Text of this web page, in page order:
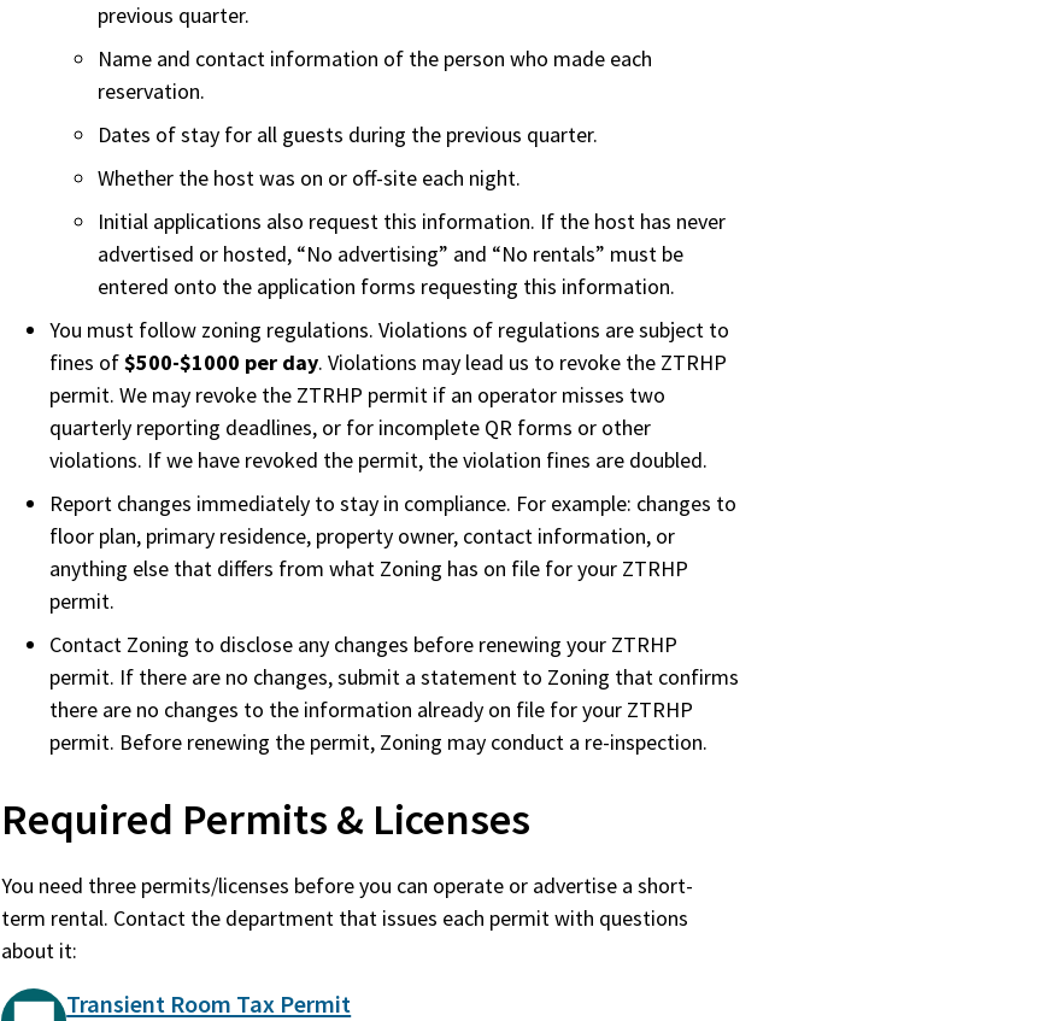
previous quarter.
Name and contact information of the person who made each
reservation.
Dates of stay for all guests during the previous quarter.
Whether the host was on or off-site each night.
Initial applications also request this information. If the host has never
advertised or hosted, “No advertising” and “No rentals” must be
entered onto the application forms requesting this information.
You must follow zoning regulations. Violations of regulations are subject to
fines of$500-$1000 per day. Violations may lead us to revoke the ZTRHP
permit. We may revoke the ZTRHP permit if an operator misses two
quarterly reporting deadlines, or for incomplete QR forms or other
violations. If we have revoked the permit, the violation fines are doubled.
Report changes immediately to stay in compliance. For example: changes to
floor plan, primary residence, property owner, contact information, or
anything else that differs from what Zoning has on file for your ZTRHP
permit.
Contact Zoning to disclose any changes before renewing your ZTRHP
permit. If there are no changes, submit a statement to Zoning that confirms
there are no changes to the information already on file for your ZTRHP
permit. Before renewing the permit, Zoning may conduct a re-inspection.
Required Permits & Licenses
You need three permits/licenses before you can operate or advertise a short-
term rental. Contact the department that issues each permit with questions
about it:
Transient Room Tax Permit